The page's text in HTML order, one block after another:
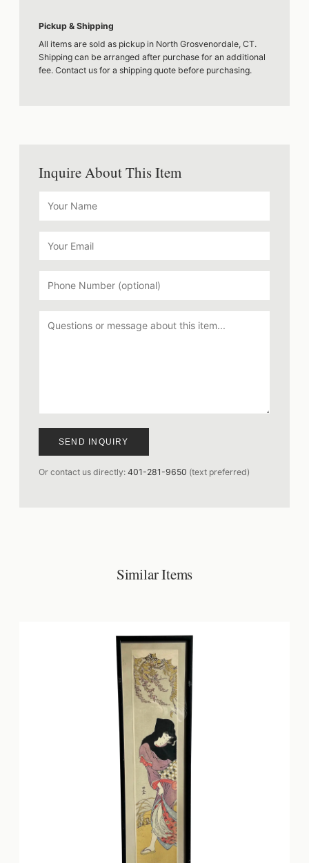
Pickup & Shipping
All items are sold as pickup in North Grosvenordale, CT.
Shipping can be arranged after purchase for an additional
fee. Contact us for a shipping quote before purchasing.
Inquire About This Item
SEND INQUIRY
Or contact us directly: 401-281-9650 (text preferred)
Similar Items